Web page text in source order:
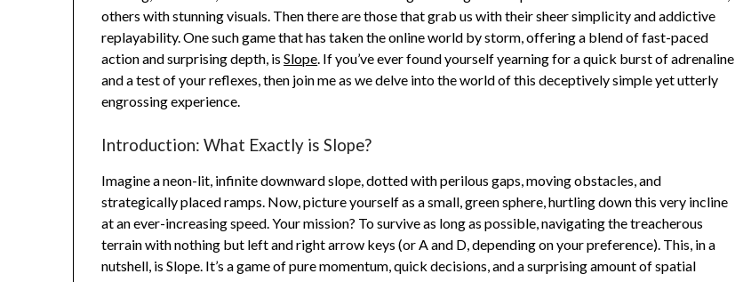
others with stunning visuals. Then there are those that grab us with their sheer simplicity and addictive
replayability. One such game that has taken the online world by storm, offering a blend of fast-paced
action and surprising depth, isSlope. If you’ve ever found yourself yearning for a quick burst of adrenaline
and a test of your reflexes, then join me as we delve into the world of this deceptively simple yet utterly
engrossing experience.
Introduction: What Exactly is Slope?
Imagine a neon-lit, infinite downward slope, dotted with perilous gaps, moving obstacles, and
strategically placed ramps. Now, picture yourself as a small, green sphere, hurtling down this very incline
at an ever-increasing speed. Your mission? To survive as long as possible, navigating the treacherous
terrain with nothing but left and right arrow keys (or A and D, depending on your preference). This, in a
nutshell, is Slope. It’s a game of pure momentum, quick decisions, and a surprising amount of spatial